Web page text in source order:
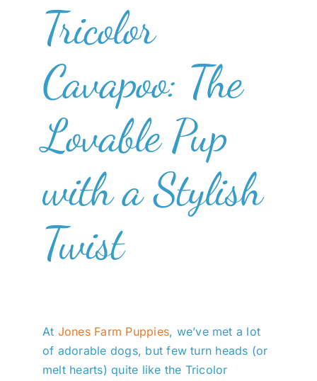
Tricolor
Cavapoo: The
Lovable Pup
with a Stylish
Twist
At Jones Farm Puppies, we’ve met a lot
of adorable dogs, but few turn heads (or
melt hearts) quite like the Tricolor